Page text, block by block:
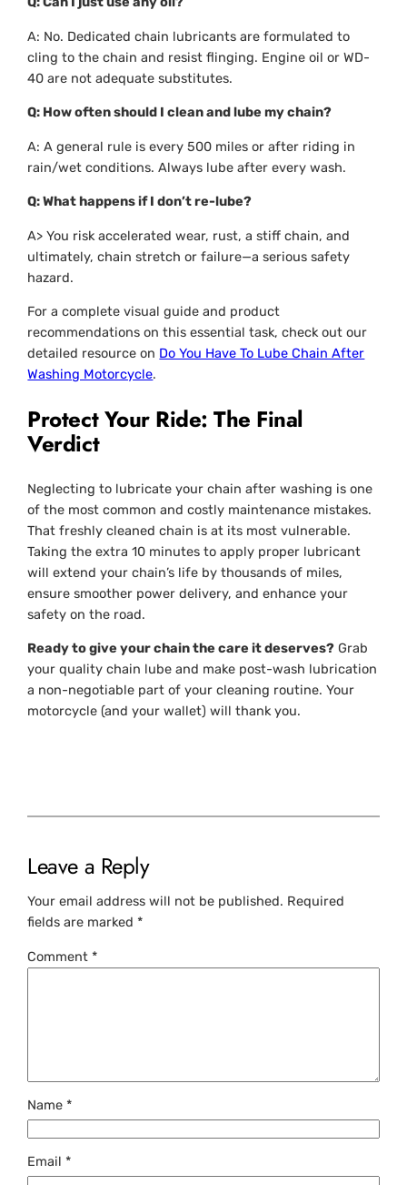
A: No. Dedicated chain lubricants are formulated to
cling to the chain and resist flinging. Engine oil or WD-
40 are not adequate substitutes.
Q: How often should I clean and lube my chain?
A: A general rule is every 500 miles or after riding in
rain/wet conditions. Always lube afterevery wash.
Q: What happens if I don’t re-lube?
A> You risk accelerated wear, rust, a stiff chain, and
ultimately, chain stretch or failure—a serious safety
hazard.
For a complete visual guide and product
recommendations on this essential task, check out our
detailed resource on Do You Have To Lube Chain After
Washing Motorcycle.
Protect Your Ride: The Final
Verdict
Neglecting to lubricate your chain after washing is one
of the most common and costly maintenance mistakes.
That freshly cleaned chain is at its most vulnerable.
Taking the extra 10 minutes to apply proper lubricant
will extend your chain’s life by thousands of miles,
ensure smoother power delivery, and enhance your
safety on the road.
Ready to give your chain the care it deserves? Grab
your quality chain lube and make post-wash lubrication
a non-negotiable part of your cleaning routine. Your
motorcycle (and your wallet) will thank you.
Leave a Reply
Your email address will not be published. Required
fields are marked*
Comment*
Name*
Email*